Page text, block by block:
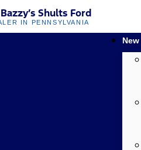
Shults Ford
IN PENNSYLVANIA
New